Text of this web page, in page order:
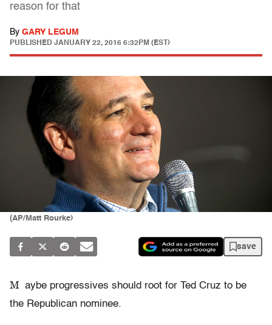
reason for that
By GARY LEGUM
PUBLISHED JANUARY 22, 2016 6:32PM (EST)
(AP/Matt Rourke)
save
M aybe progressives should root for Ted Cruz to be
the Republican nominee.